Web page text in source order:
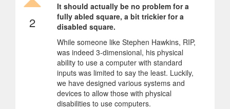
2
It should actually be no problem for a
fully abled square, a bit trickier for a
disabled square.
While someone like Stephen Hawkins, RIP,
was indeed 3-dimensional, his physical
ability to use a computer with standard
inputs was limited to say the least. Luckily,
we have designed various systems and
devices to allow those with physical
disabilities to use computers.